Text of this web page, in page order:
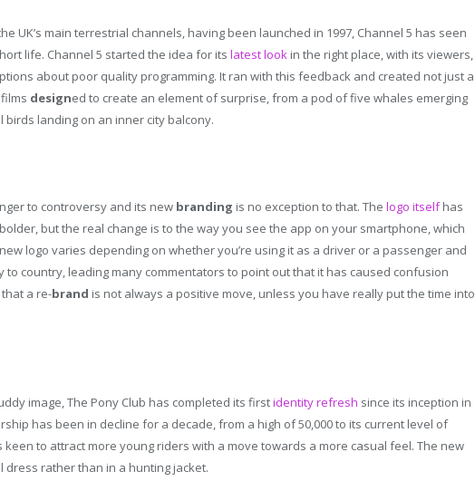
UK’s main terrestrial channels, having been launched in 1997, Channel 5 has seen
life. Channel 5 started the idea for its latest look in the right place, with its viewers,
about poor quality programming. It ran with this feedback and created not just a
designed to create an element of surprise, from a pod of five whales emerging
landing on an inner city balcony.
to controversy and its new branding is no exception to that. The logo itselfhas
but the real change is to the way you see the app on your smartphone, which
new logo varies depending on whether you’re using it as a driver or a passenger and
country, leading many commentators to point out that it has caused confusion
a re-brand is not always a positive move, unless you have really put the time into
image, The Pony Club has completed its firstidentity refresh since its inception in
has been in decline for a decade, from a high of 50,000 to its current level of
keen to attract more young riders with a move towards a more casual feel. The new
rather than in a hunting jacket.